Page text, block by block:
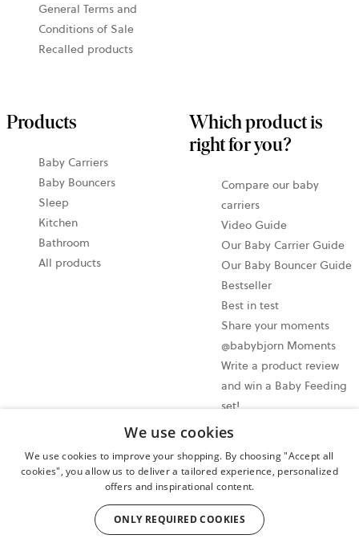
General Terms and
Conditions of Sale
Recalled products
Products
Baby Carriers
Baby Bouncers
Sleep
Kitchen
Bathroom
All products
Which product is
right for you?
Compare our baby
carriers
Video Guide
Our Baby Carrier Guide
Our Baby Bouncer Guide
Bestseller
Best in test
Share your moments
@babybjorn Moments
Write a product review
and win a Baby Feeding
set!
Cookie settings
Privacy policy
User terms and conditions
Cancel your purchase
We use cookies
We use cookies to improve your shopping. By choosing "Accept all
cookies", you allow us to deliver a tailored experience, personalized
offers and inspirational content.
ONLY REQUIRED COOKIES